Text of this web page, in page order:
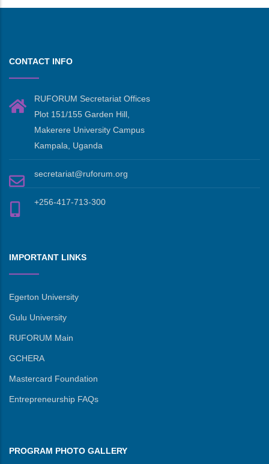
CONTACT INFO
RUFORUM Secretariat Offices
Plot 151/155 Garden Hill,
Makerere University Campus
Kampala, Uganda
secretariat@ruforum.org
+256-417-713-300
IMPORTANT LINKS
Egerton University
Gulu University
RUFORUM Main
GCHERA
Mastercard Foundation
Entrepreneurship FAQs
PROGRAM PHOTO GALLERY